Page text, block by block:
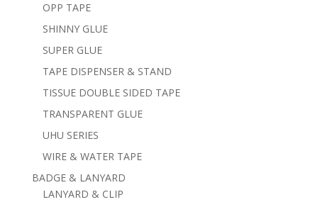
OPP TAPE
SHINNY GLUE
SUPER GLUE
TAPE DISPENSER & STAND
TISSUE DOUBLE SIDED TAPE
TRANSPARENT GLUE
UHU SERIES
WIRE & WATER TAPE
BADGE & LANYARD
LANYARD & CLIP